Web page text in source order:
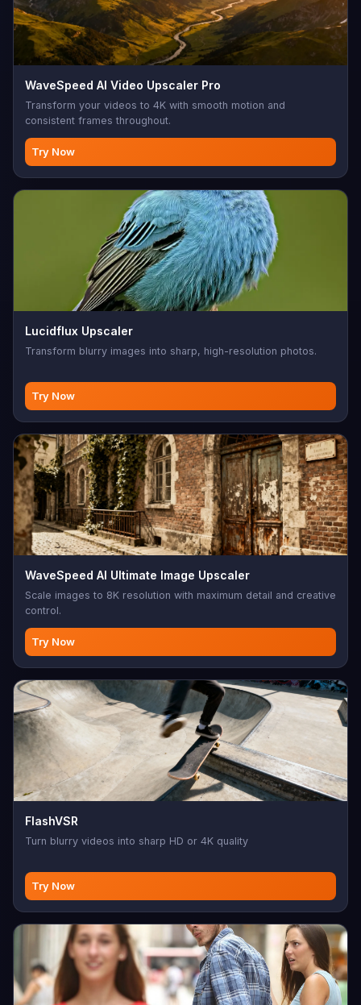
WaveSpeed AI Video Upscaler Pro
Transform your videos to 4K with smooth motion and
consistent frames throughout.
Try Now
Lucidflux Upscaler
Transform blurry images into sharp, high-resolution photos.
Try Now
WaveSpeed AI Ultimate Image Upscaler
Scale images to 8K resolution with maximum detail and creative
control.
Try Now
FlashVSR
Turn blurry videos into sharp HD or 4K quality
Try Now